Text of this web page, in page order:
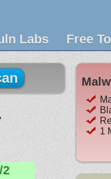
Labs Free
2
1